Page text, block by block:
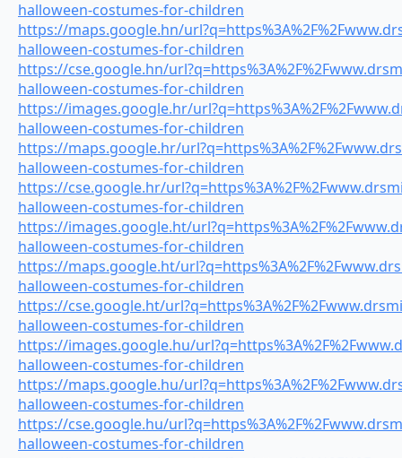
halloween-costumes-for-children
https://maps.google.hn/
halloween-costumes-for-children
https://cse.google.hn/
halloween-costumes-for-children
https://images.google.hr/
halloween-costumes-for-children
https://maps.google.hr/
halloween-costumes-for-children
https://cse.google.hr/
halloween-costumes-for-children
https://images.google.ht/
halloween-costumes-for-children
https://maps.google.ht/
halloween-costumes-for-children
https://cse.google.ht/
halloween-costumes-for-children
https://images.google.hu/
halloween-costumes-for-children
https://maps.google.hu/
halloween-costumes-for-children
https://cse.google.hu/
halloween-costumes-for-children